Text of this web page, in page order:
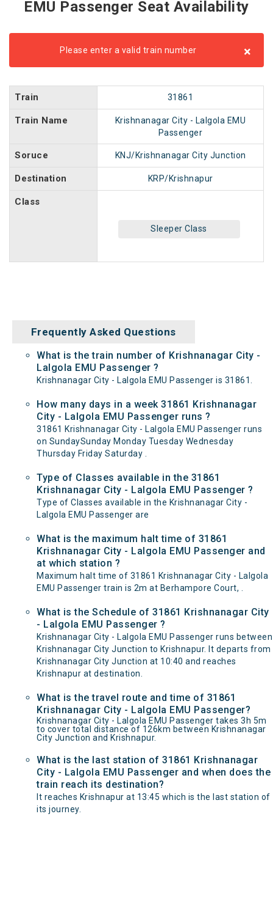
EMU Passenger Seat Availability
Please enter a valid train number ×
Train 31861
Train Name
Krishnanagar City - Lalgola EMU
Passenger
Soruce KNJ/Krishnanagar City Junction
Destination KRP/Krishnapur
Class
Sleeper Class
Frequently Asked Questions
What is the train number of Krishnanagar City -
Lalgola EMU Passenger ?
Krishnanagar City - Lalgola EMU Passenger is 31861.
How many days in a week 31861 Krishnanagar
City - Lalgola EMU Passenger runs ?
31861 Krishnanagar City - Lalgola EMU Passenger runs
on SundaySunday Monday Tuesday Wednesday
Thursday Friday Saturday .
Type of Classes available in the 31861
Krishnanagar City - Lalgola EMU Passenger ?
Type of Classes available in the Krishnanagar City -
Lalgola EMU Passenger are
What is the maximum halt time of 31861
Krishnanagar City - Lalgola EMU Passenger and
at which station ?
Maximum halt time of 31861 Krishnanagar City - Lalgola
EMU Passenger train is 2m at Berhampore Court, .
What is the Schedule of 31861 Krishnanagar City
- Lalgola EMU Passenger ?
Krishnanagar City - Lalgola EMU Passenger runs between
Krishnanagar City Junction to Krishnapur. It departs from
Krishnanagar City Junction at 10:40 and reaches
Krishnapur at destination.
What is the travel route and time of 31861
Krishnanagar City - Lalgola EMU Passenger?
Krishnanagar City - Lalgola EMU Passenger takes 3h 5m
to cover total distance of 126km between Krishnanagar
City Junction and Krishnapur.
What is the last station of 31861 Krishnanagar
City - Lalgola EMU Passenger and when does the
train reach its destination?
It reaches Krishnapur at 13:45 which is the last station of
its journey.